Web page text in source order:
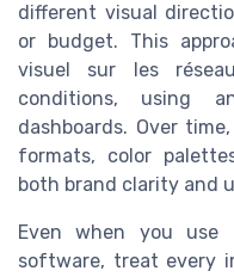
different visual
or budget. This
visuel sur les
conditions, using
dashboards. Over
formats, color
both brand clarity and
Even when you
software, treat every